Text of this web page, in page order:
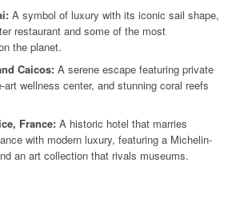
A symbol of luxury with its iconic sail shape,
restaurant and some of the most
the planet.
Caicos: A serene escape featuring private
wellness center, and stunning coral reefs
France: A historic hotel that marries
with modern luxury, featuring a Michelin-
an art collection that rivals museums.